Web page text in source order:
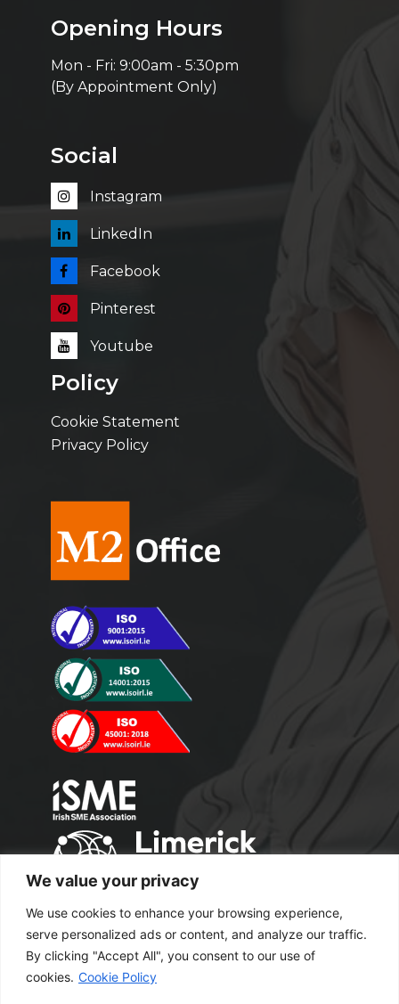
We value your privacy
We use cookies to enhance your browsing experience,
serve personalized ads or content, and analyze our traffic.
By clicking "Accept All", you consent to our use of
cookies. Cookie Policy
Opening Hours
Mon - Fri: 9:00am - 5:30pm
(By Appointment Only)
Social
Instagram
LinkedIn
Facebook
Pinterest
Youtube
Policy
Cookie Statement
Privacy Policy